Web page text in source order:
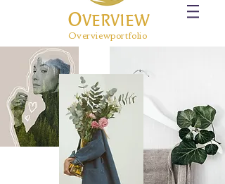
OVERVIEW
Overviewportfolio